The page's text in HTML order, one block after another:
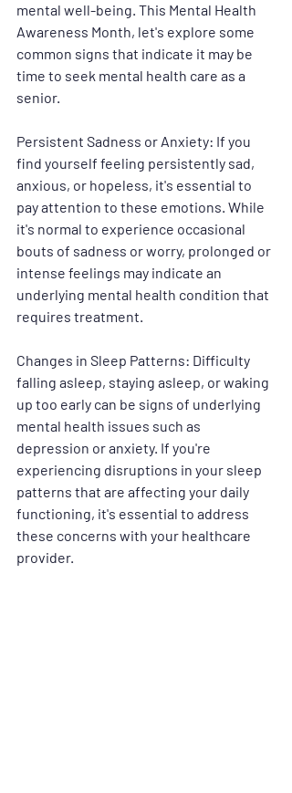
mental well-being. This Mental Health
Awareness Month, let's explore some
common signs that indicate it may be
time to seek mental health care as a
senior.
Persistent Sadness or Anxiety: If you
find yourself feeling persistently sad,
anxious, or hopeless, it's essential to
pay attention to these emotions. While
it's normal to experience occasional
bouts of sadness or worry, prolonged or
intense feelings may indicate an
underlying mental health condition that
requires treatment.
Changes in Sleep Patterns: Difficulty
falling asleep, staying asleep, or waking
up too early can be signs of underlying
mental health issues such as
depression or anxiety. If you're
experiencing disruptions in your sleep
patterns that are affecting your daily
functioning, it's essential to address
these concerns with your healthcare
provider.